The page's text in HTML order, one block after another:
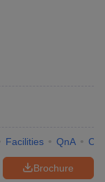
Facilities QnA
Brochure